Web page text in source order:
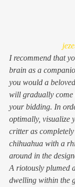
I recommend that
brain as a
you would a
will gradually come
your bidding. In
optimally, visualize
critter as
chihuahua with a
around in the
A riotously plumed
dwelling within the